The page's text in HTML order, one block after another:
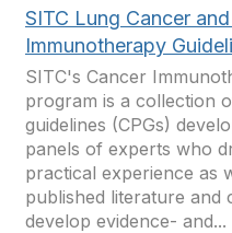
SITC Lung Cancer
Immunotherapy
SITC's Cancer
program is a collection
guidelines (CPGs)
panels of experts who
practical experience as
published literature and
develop evidence- and...